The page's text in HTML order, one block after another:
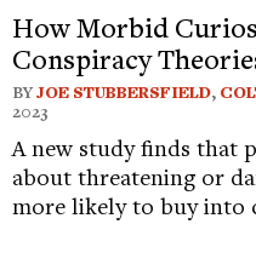
How Morbid
Conspiracy
BYJOE STUBBERSFIELD,
2023
A new study finds that
about threatening or
more likely to buy into